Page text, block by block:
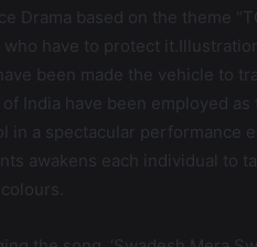
Drama based on the theme
have to protect
been made the vehicle to
India have been employed
a spectacular performance
awakens each individual to